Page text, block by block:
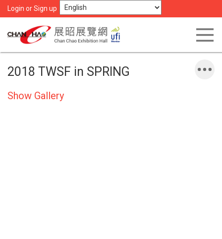
Login or Sign up
2018 TWSF in SPRING
Show Gallery